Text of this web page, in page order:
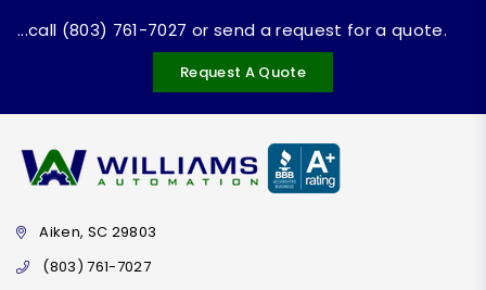
...call (803) 761-7027 or send a request for a quote.
Request A Quote
Aiken, SC 29803
(803) 761-7027